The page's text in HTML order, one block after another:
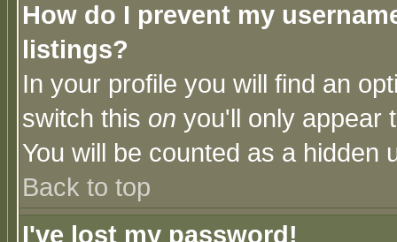
How do I prevent my
listings?
In your profile you will find an
switch this on you'll only appear
You will be counted as a hidden
Back to top
I've lost my password!